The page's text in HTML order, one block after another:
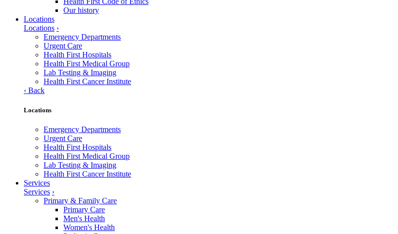
Our history
Locations
Locations ›
Emergency Departments
Urgent Care
Health First Hospitals
Health First Medical Group
Lab Testing & Imaging
Health First Cancer Institute
‹ Back
Locations
Emergency Departments
Urgent Care
Health First Hospitals
Health First Medical Group
Lab Testing & Imaging
Health First Cancer Institute
Services
Services ›
Primary & Family Care
Primary Care
Men's Health
Women's Health